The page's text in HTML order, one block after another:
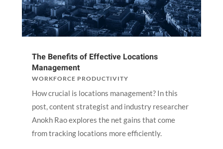
The Benefits of Effective Locations
Management
WORKFORCE PRODUCTIVITY
How crucial is locations management? In this
post, content strategist and industry researcher
Anokh Rao explores the net gains that come
from tracking locations more efficiently.